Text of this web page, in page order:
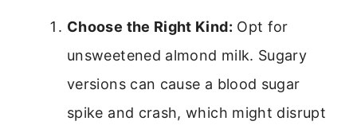
Choose the Right Kind: Opt for
unsweetened almond milk. Sugary
versions can cause a blood sugar
spike and crash, which might disrupt